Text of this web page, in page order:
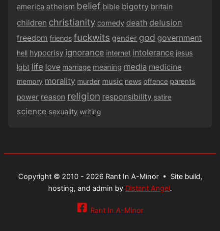
america atheism belief bible bigotry britain
children christianity comedy death delusion
freedom friends fuckwits gender god government
hell hypocrisy ignorance internet intolerance jesus
lgbt life love marriage meaning media medicine
memory morality murder music news offence parents
power reason religion responsibility satire
science sexuality writing
Copyright © 2010 - 2026 Rant In A-Minor • Site build,
hosting, and admin by Distant Angel.
Rant In A-Minor